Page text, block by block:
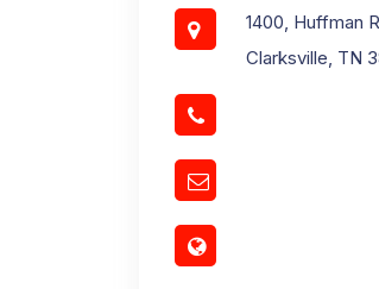
1400, Huffman
Clarksville, TN